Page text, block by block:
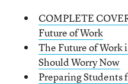
COMPLETE
Future of Work
The Future of Work
Should Worry Now
Preparing Students